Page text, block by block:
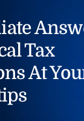
Tax
At